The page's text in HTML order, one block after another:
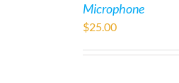
Microphone
$25.00